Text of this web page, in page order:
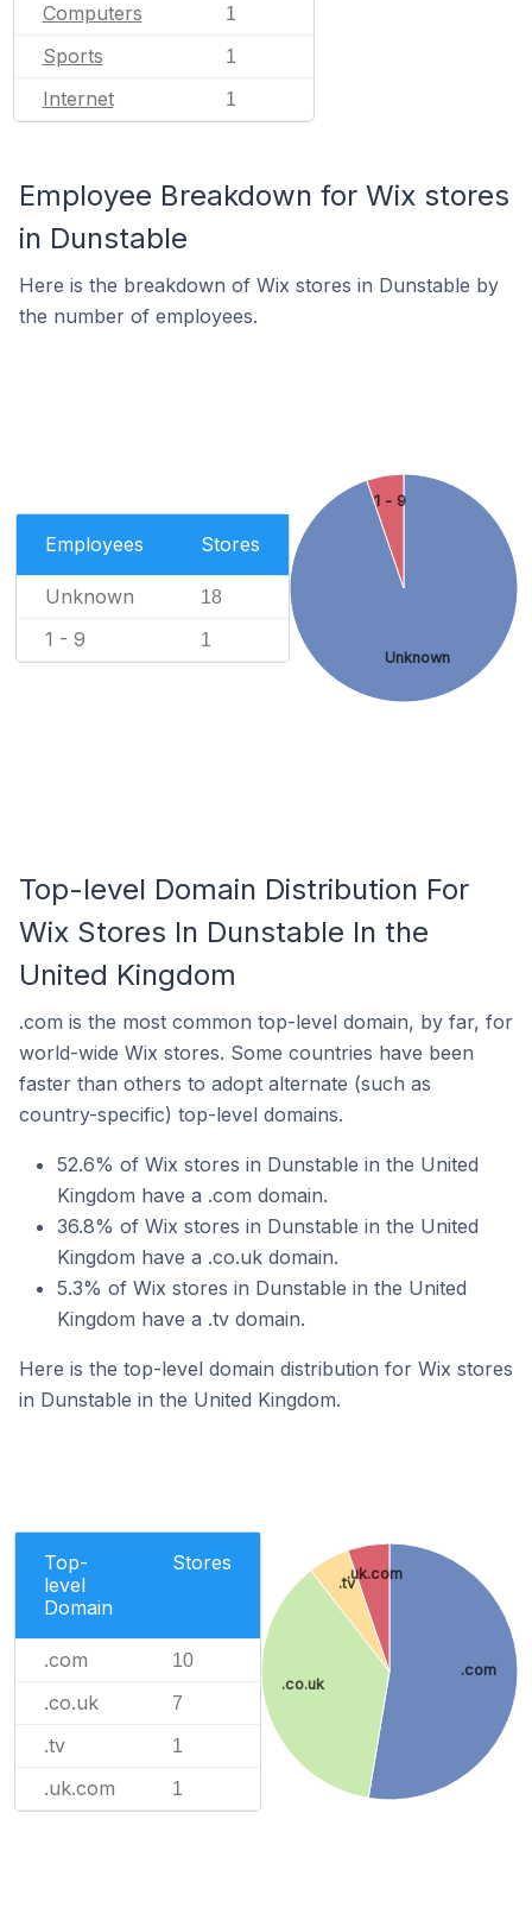
Computers 1
Sports 1
Internet 1
Employee Breakdown for Wix stores
in Dunstable
Here is the breakdown of Wix stores in Dunstable by
the number of employees.
Employees Stores
Unknown 18
1 - 9 1
Unknown
1 - 9
Top-level Domain Distribution For
Wix Stores In Dunstable In the
United Kingdom
.com is the most common top-level domain, by far, for
world-wide Wix stores. Some countries have been
faster than others to adopt alternate (such as
country-specific) top-level domains.
52.6% of Wix stores in Dunstable in the United
Kingdom have a .com domain.
36.8% of Wix stores in Dunstable in the United
Kingdom have a .co.uk domain.
5.3% of Wix stores in Dunstable in the United
Kingdom have a .tv domain.
Here is the top-level domain distribution for Wix stores
in Dunstable in the United Kingdom.
Top-
level
Domain
Stores
.com 10
.co.uk 7
.tv 1
.uk.com 1
.com
.co.uk
.tv
.uk.com